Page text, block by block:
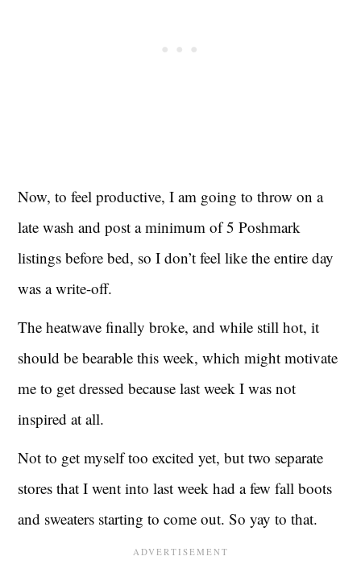
Now, to feel productive, I am going to throw on a
late wash and post a minimum of 5 Poshmark
listings before bed, so I don’t feel like the entire day
was a write-off.
The heatwave finally broke, and while still hot, it
should be bearable this week, which might motivate
me to get dressed because last week I was not
inspired at all.
Not to get myself too excited yet, but two separate
stores that I went into last week had a few fall boots
and sweaters starting to come out. So yay to that.